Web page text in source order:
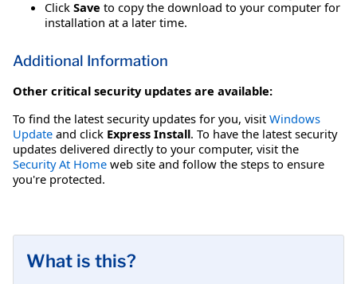
Click Save to copy the download to your computer for
installation at a later time.
Additional Information
Other critical security updates are available:
To find the latest security updates for you, visit Windows
Update and click Express Install. To have the latest security
updates delivered directly to your computer, visit the
Security At Home web site and follow the steps to ensure
you're protected.
What is this?